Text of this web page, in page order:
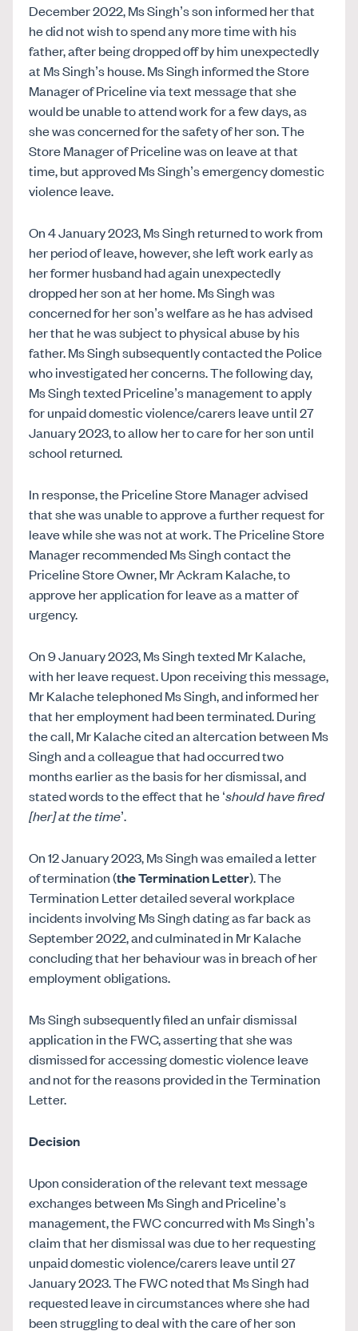
December 2022, Ms Singh’s son informed her that
he did not wish to spend any more time with his
father, after being dropped off by him unexpectedly
at Ms Singh’s house. Ms Singh informed the Store
Manager of Priceline via text message that she
would be unable to attend work for a few days, as
she was concerned for the safety of her son. The
Store Manager of Priceline was on leave at that
time, but approved Ms Singh’s emergency domestic
violence leave.
On 4 January 2023, Ms Singh returned to work from
her period of leave, however, she left work early as
her former husband had again unexpectedly
dropped her son at her home. Ms Singh was
concerned for her son’s welfare as he has advised
her that he was subject to physical abuse by his
father. Ms Singh subsequently contacted the Police
who investigated her concerns. The following day,
Ms Singh texted Priceline’s management to apply
for unpaid domestic violence/carers leave until 27
January 2023, to allow her to care for her son until
school returned.
In response, the Priceline Store Manager advised
that she was unable to approve a further request for
leave while she was not at work. The Priceline Store
Manager recommended Ms Singh contact the
Priceline Store Owner, Mr Ackram Kalache, to
approve her application for leave as a matter of
urgency.
On 9 January 2023, Ms Singh texted Mr Kalache,
with her leave request. Upon receiving this message,
Mr Kalache telephoned Ms Singh, and informed her
that her employment had been terminated. During
the call, Mr Kalache cited an altercation between Ms
Singh and a colleague that had occurred two
months earlier as the basis for her dismissal, and
stated words to the effect that he ‘should have fired
[her] at the time’.
On 12 January 2023, Ms Singh was emailed a letter
of termination (the Termination Letter). The
Termination Letter detailed several workplace
incidents involving Ms Singh dating as far back as
September 2022, and culminated in Mr Kalache
concluding that her behaviour was in breach of her
employment obligations.
Ms Singh subsequently filed an unfair dismissal
application in the FWC, asserting that she was
dismissed for accessing domestic violence leave
and not for the reasons provided in the Termination
Letter.
Decision
Upon consideration of the relevant text message
exchanges between Ms Singh and Priceline’s
management, the FWC concurred with Ms Singh’s
claim that her dismissal was due to her requesting
unpaid domestic violence/carers leave until 27
January 2023. The FWC noted that Ms Singh had
requested leave in circumstances where she had
been struggling to deal with the care of her son